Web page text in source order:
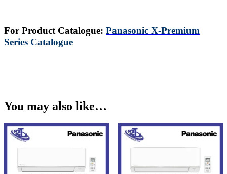
For Product Catalogue: Panasonic X-Premium
Series Catalogue
You may also like…